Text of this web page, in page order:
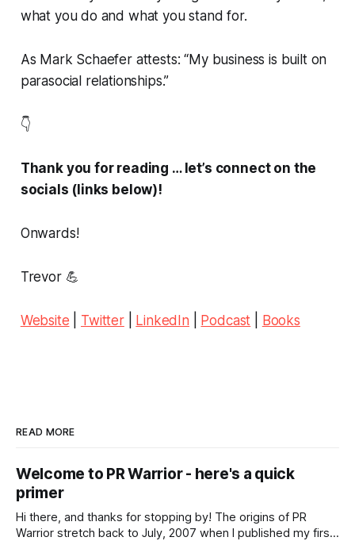
what you do and what you stand for.
As Mark Schaefer attests: “My business is built on
parasocial relationships.”
👇
Thank you for reading … let’s connect on the
socials (links below)!
Onwards!
Trevor 💪
Website Twitter| LinkedIn Podcast Books
READ MORE
Welcome to PR Warrior - here's a quick
primer
Hi there, and thanks for stopping by! The origins of PR
Warrior stretch back to July, 2007 when I published my first